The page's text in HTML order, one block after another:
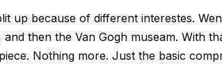
up because of different interestes.
and then the Van Gogh museam. With
Nothing more. Just the basic